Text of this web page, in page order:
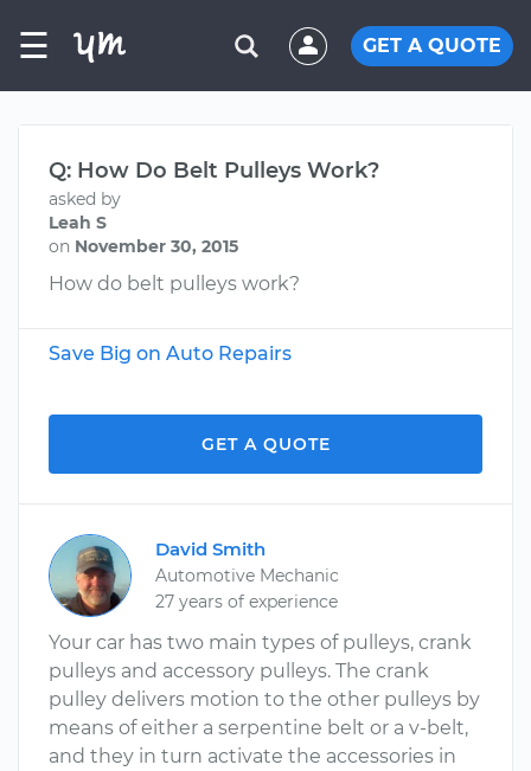
☰ GET A QUOTE
Q: How Do Belt Pulleys Work?
asked by
Leah S
on November 30, 2015
How do belt pulleys work?
Save Big on Auto Repairs
GET A QUOTE
David Smith
Automotive Mechanic
27 years of experience
Your car has two main types of pulleys, crank
pulleys and accessory pulleys. The crank
pulley delivers motion to the other pulleys by
means of either a serpentine belt or a v-belt,
and they in turn activate the accessories in